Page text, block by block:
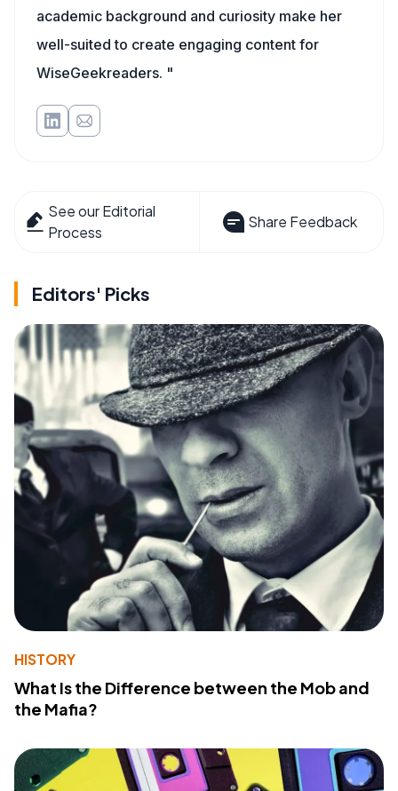
academic background and curiosity make her
well-suited to create engaging content for
WiseGeekreaders. "
See our Editorial
Process
Share Feedback
Editors' Picks
HISTORY
What Is the Difference between the Mob and
the Mafia?